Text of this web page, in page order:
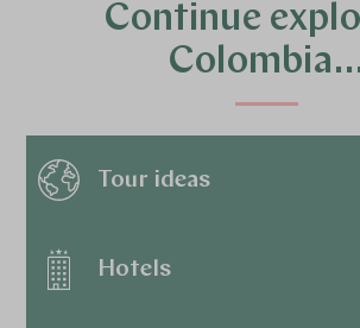
Continue
Tour ideas
Hotels